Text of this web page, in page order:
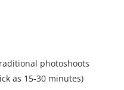
photoshoots
as 15-30 minutes)